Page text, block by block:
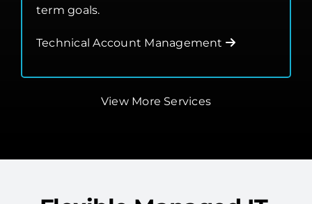
term goals.
Technical Account Management
View More Services